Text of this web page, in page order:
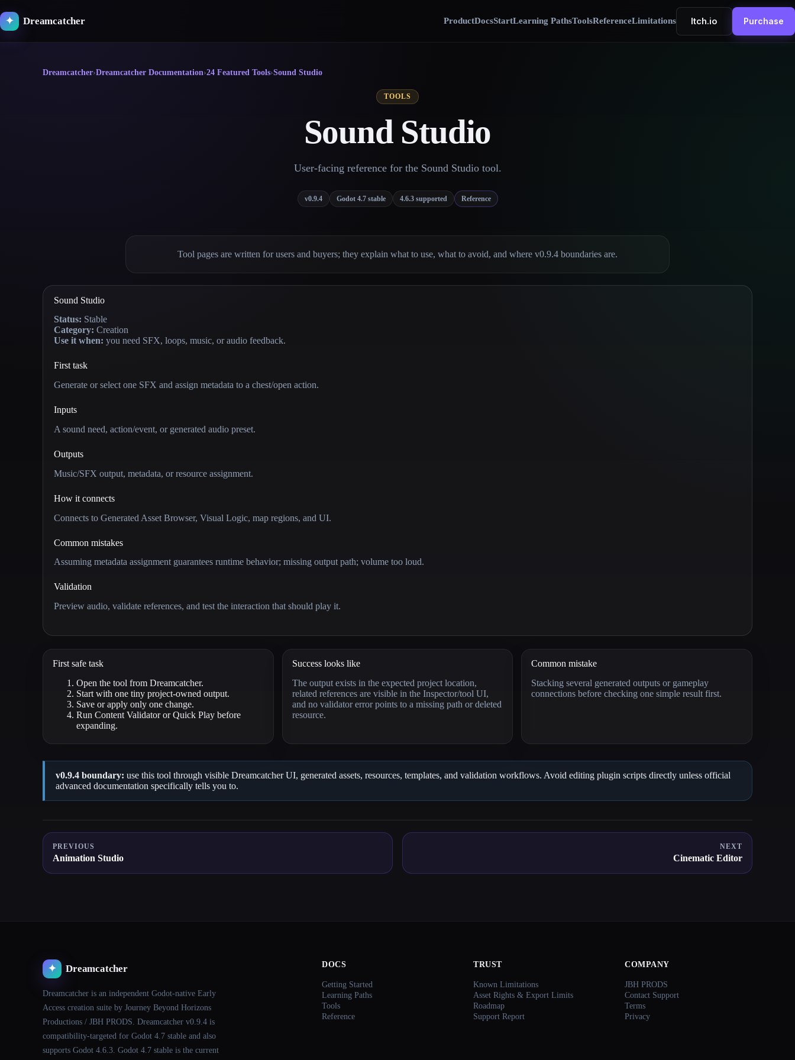
to
content
✦ Dreamcatcher ProductDocsStartLearning PathsToolsReferenceLimitations Itch.io Purchase
Dreamcatcher›Dreamcatcher Documentation›24 Featured Tools›Sound Studio
TOOLS
Sound Studio
User-facing reference for the Sound Studio tool.
v0.9.4 Godot 4.7 stable 4.6.3 supported Reference
Tool pages are written for users and buyers; they explain what to use, what to avoid, and where v0.9.4 boundaries are.
Sound Studio
Status: Stable
Category: Creation
Use it when: you need SFX, loops, music, or audio feedback.
First task
Generate or select one SFX and assign metadata to a chest/open action.
Inputs
A sound need, action/event, or generated audio preset.
Outputs
Music/SFX output, metadata, or resource assignment.
How it connects
Connects to Generated Asset Browser, Visual Logic, map regions, and UI.
Common mistakes
Assuming metadata assignment guarantees runtime behavior; missing output path; volume too loud.
Validation
Preview audio, validate references, and test the interaction that should play it.
First safe task
Open the tool from Dreamcatcher.
Start with one tiny project-owned output.
Save or apply only one change.
Run Content Validator or Quick Play before
expanding.
Success looks like
The output exists in the expected project location,
related references are visible in the Inspector/tool UI,
and no validator error points to a missing path or deleted
resource.
Common mistake
Stacking several generated outputs or gameplay
connections before checking one simple result first.
v0.9.4 boundary: use this tool through visible Dreamcatcher UI, generated assets, resources, templates, and validation workflows. Avoid editing plugin scripts directly unless official
advanced documentation specifically tells you to.
PREVIOUS
Animation Studio
NEXT
Cinematic Editor
✦ Dreamcatcher
Dreamcatcher is an independent Godot-native Early
Access creation suite by Journey Beyond Horizons
Productions / JBH PRODS. Dreamcatcher v0.9.4 is
compatibility-targeted for Godot 4.7 stable and also
supports Godot 4.6.3. Godot 4.7 stable is the current
DOCS
Getting Started
Learning Paths
Tools
Reference
TRUST
Known Limitations
Asset Rights & Export Limits
Roadmap
Support Report
COMPANY
JBH PRODS
Contact Support
Terms
Privacy